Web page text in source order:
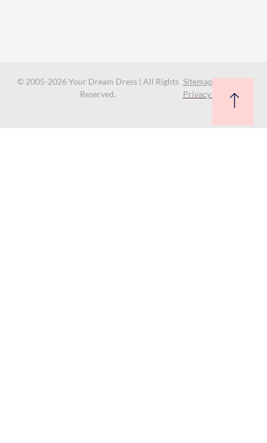
© 2005-2026 Your Dream Dress | All Rights
Reserved.
Sitemap
Privacy Policy